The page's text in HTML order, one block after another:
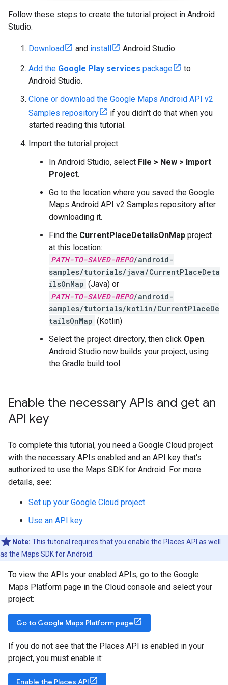
Follow these steps to create the tutorial project in Android
Studio.
Download and install Android Studio.
Add the Google Play services package
to
Android Studio.
Clone or download the Google Maps Android API v2
Samples repository
if you didn't do that when you
started reading this tutorial.
Import the tutorial project:
In Android Studio, select File > New > Import
Project.
Go to the location where you saved the Google
Maps Android API v2 Samples repository after
downloading it.
Find the CurrentPlaceDetailsOnMap project
at this location:
PATH-TO-SAVED-REPO/android-
samples/tutorials/java/CurrentPlaceDeta
ilsOnMap (Java) or
PATH-TO-SAVED-REPO/android-
samples/tutorials/kotlin/CurrentPlaceDe
tailsOnMap (Kotlin)
Select the project directory, then click Open.
Android Studio now builds your project, using
the Gradle build tool.
Enable the necessary APIs and get an
API key
To complete this tutorial, you need a Google Cloud project
with the necessary APIs enabled and an API key that's
authorized to use the Maps SDK for Android. For more
details, see:
Set up your Google Cloud project
Use an API key
Note: This tutorial requires that you enable the Places API as well
as the Maps SDK for Android.
To view the APIs your enabled APIs, go to the Google
Maps Platform page in the Cloud console and select your
project:
Go to Google Maps Platform page
If you do not see that the Places API is enabled in your
project, you must enable it:
Enable the Places API